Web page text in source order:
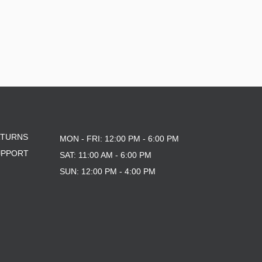
MON - FRI: 12:00 PM - 6:00 PM
SAT: 11:00 AM - 6:00 PM
SUN: 12:00 PM - 4:00 PM